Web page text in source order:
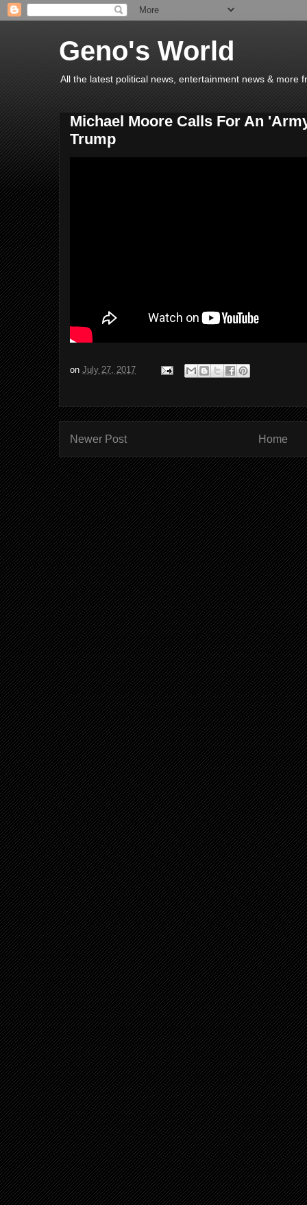
Geno's World
All the latest political news, entertainment news & more
Michael Moore Calls For An
Trump
on July 27, 2017
Newer Post Home